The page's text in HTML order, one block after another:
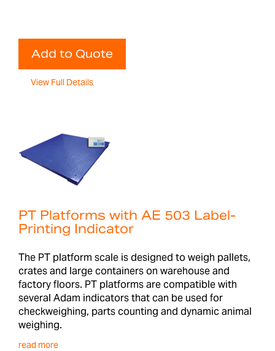
Add to Quote
View Full Details
PT Platforms with AE 503 Label-
Printing Indicator
The PT platform scale is designed to weigh pallets,
crates and large containers on warehouse and
factory floors. PT platforms are compatible with
several Adam indicators that can be used for
checkweighing, parts counting and dynamic animal
weighing.
read more